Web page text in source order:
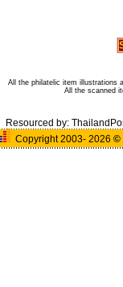
All the philatelic item illustrations
All the scanned
Resourced by:
Copyright 2003- 2026 ©